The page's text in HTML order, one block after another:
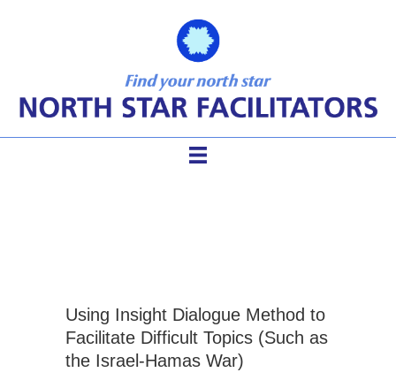
Using Insight Dialogue Method to
Facilitate Difficult Topics (Such as
the Israel-Hamas War)